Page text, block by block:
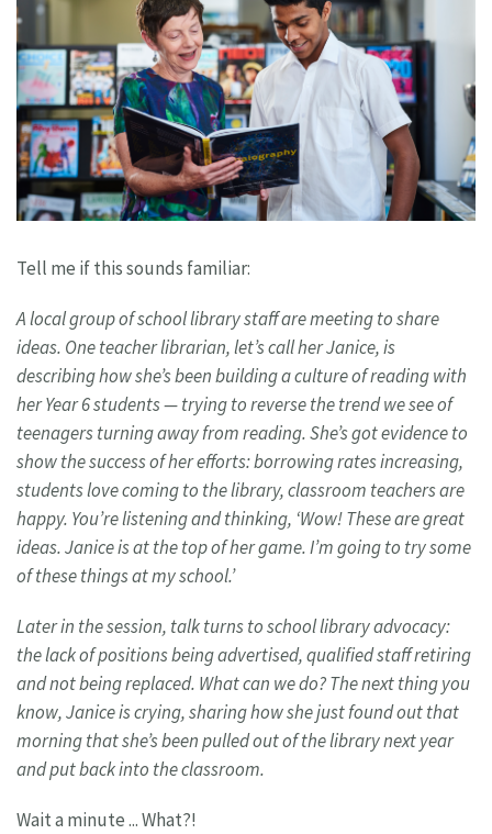
Tell me if this sounds familiar:
A local group of school library staff aremeeting to share
ideas. One teacherlibrarian, let’s call her Janice, is
describinghow she’s been building a culture of readingwith
her Year 6 students — trying to reversethe trend we see of
teenagers turning awayfrom reading. She’s got evidence to
showthe success of her efforts: borrowing ratesincreasing,
students love coming to the library, classroom teachers are
happy. You’re listening and thinking, ‘Wow! Theseare great
ideas. Janice is at the top of her game. I’m going to try some
of these thingsat my school.’
Later in the session, talk turns to school library advocacy:
the lack of positions being advertised, qualified staff retiring
and notbeing replaced. What can we do? The next thing you
know, Janice is crying, sharing how she just found out that
morning thatshe’s been pulled out of the library next year
and put back into the classroom.
Wait a minute ... What?!